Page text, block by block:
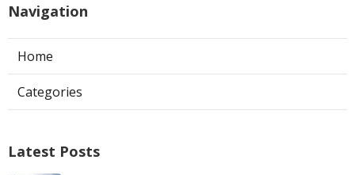
Navigation
Home
Categories
Latest Posts